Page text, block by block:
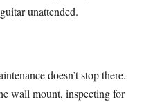
unattended.
doesn’t stop there.
wall mount, inspecting for